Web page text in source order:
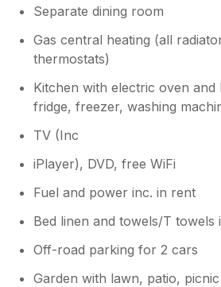
Separate dining room
Gas central heating (all
thermostats)
Kitchen with electric oven
fridge, freezer, washing
TV (Inc
iPlayer), DVD, free WiFi
Fuel and power inc. in rent
Bed linen and towels/T towels
Off-road parking for 2 cars
Garden with lawn, patio,